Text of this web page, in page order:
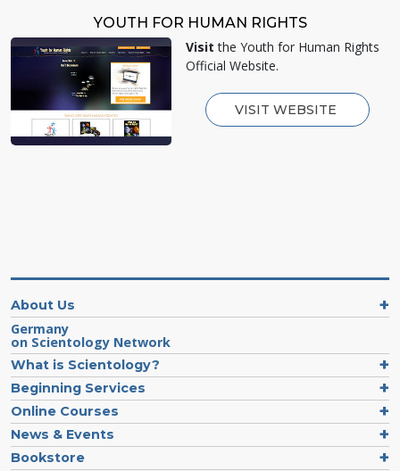
YOUTH FOR HUMAN RIGHTS
Visit the Youth for Human Rights
Official Website.
VISIT WEBSITE
About Us
Germany
on Scientology Network
What is Scientology?
Beginning Services
Online Courses
News & Events
Bookstore